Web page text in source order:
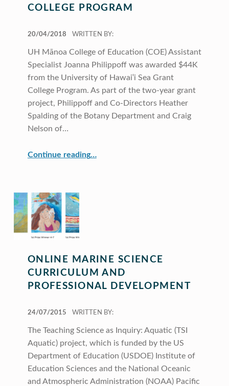
COLLEGE PROGRAM
20/04/2018
WRITTEN BY:
UH Mānoa College of Education (COE) Assistant
Specialist Joanna Philippoff was awarded $44K
from the University of Hawai‛i Sea Grant
College Program. As part of the two-year grant
project, Philippoff and Co-Directors Heather
Spalding of the Botany Department and Craig
Nelson of…
Continue reading“COE CRDG Staff Member Receives $44K Research Award from UH Sea Grant College Program ”
…
ONLINE MARINE SCIENCE
CURRICULUM AND
PROFESSIONAL DEVELOPMENT
24/07/2015
WRITTEN BY:
The Teaching Science as Inquiry: Aquatic (TSI
Aquatic) project, which is funded by the US
Department of Education (USDOE) Institute of
Education Sciences and the National Oceanic
and Atmospheric Administration (NOAA) Pacific